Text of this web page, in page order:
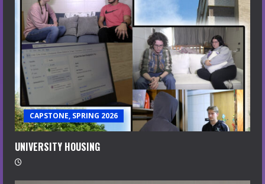
CAPSTONE, SPRING 2026
UNIVERSITY HOUSING